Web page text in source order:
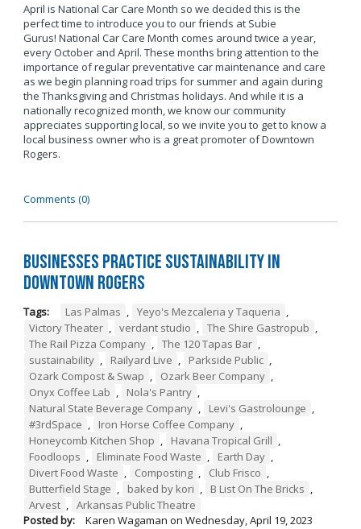
April is National Car Care Month so we decided this is the
perfect time to introduce you to our friends at Subie
Gurus! National Car Care Month comes around twice a year,
every October and April. These months bring attention to the
importance of regular preventative car maintenance and care
as we begin planning road trips for summer and again during
the Thanksgiving and Christmas holidays. And while it is a
nationally recognized month, we know our community
appreciates supporting local, so we invite you to get to know a
local business owner who is a great promoter of Downtown
Rogers.
Comments (0)
Businesses Practice Sustainability in
Downtown Rogers
Tags: Las Palmas , Yeyo's Mezcaleria y Taqueria ,
Victory Theater , verdant studio , The Shire Gastropub ,
The Rail Pizza Company , The 120 Tapas Bar ,
sustainability , Railyard Live , Parkside Public ,
Ozark Compost & Swap , Ozark Beer Company ,
Onyx Coffee Lab , Nola's Pantry ,
Natural State Beverage Company , Levi's Gastrolounge ,
#3rdSpace , Iron Horse Coffee Company ,
Honeycomb Kitchen Shop , Havana Tropical Grill ,
Foodloops , Eliminate Food Waste , Earth Day ,
Divert Food Waste , Composting , Club Frisco ,
Butterfield Stage , baked by kori , B List On The Bricks ,
Arvest , Arkansas Public Theatre
Posted by:
Karen Wagaman on Wednesday, April 19, 2023